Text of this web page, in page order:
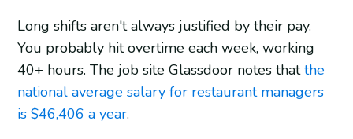
Long shifts aren't always justified by their pay.
You probably hit overtime each week, working
40+ hours. The job site Glassdoor notes thatthe
national average salary for restaurant managers
is $46,406 a year.